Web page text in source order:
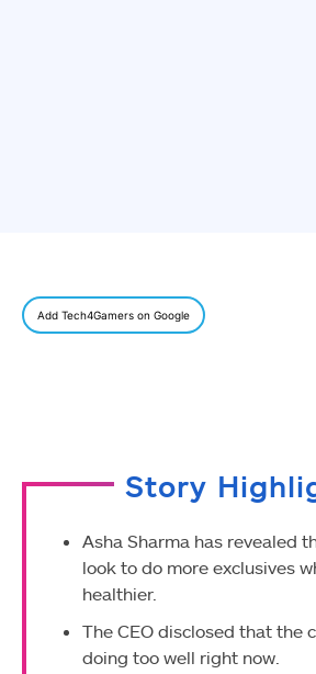
Add Tech4Gamers on Google
Story
Asha Sharma has revealed
look to do more exclusives
healthier.
The CEO disclosed that the
doing too well right now.